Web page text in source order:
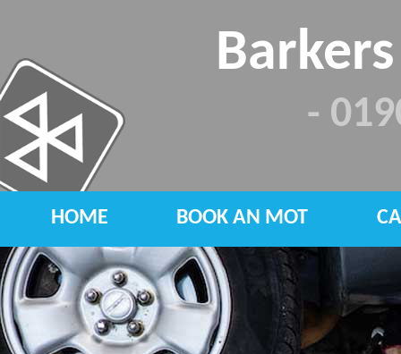
-
HOME BOOK AN MOT